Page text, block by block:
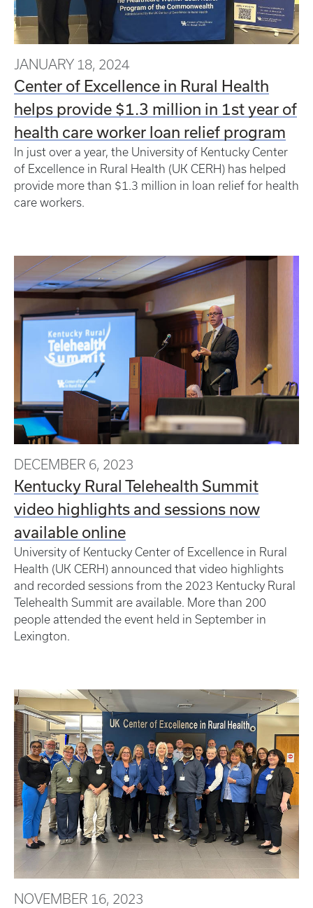
JANUARY 18, 2024
Center of Excellence in Rural Health
helps provide $1.3 million in 1st year of
health care worker loan relief program
In just over a year, the University of Kentucky Center
of Excellence in Rural Health (UK CERH) has helped
provide more than $1.3 million in loan relief for health
care workers.
DECEMBER 6, 2023
Kentucky Rural Telehealth Summit
video highlights and sessions now
available online
University of Kentucky Center of Excellence in Rural
Health (UK CERH) announced that video highlights
and recorded sessions from the 2023 Kentucky Rural
Telehealth Summit are available. More than 200
people attended the event held in September in
Lexington.
NOVEMBER 16, 2023